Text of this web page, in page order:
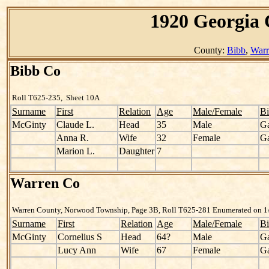
1920 Georgia
County: Bibb,
Bibb Co
Roll T625-235, Sheet 10A
Surname First Relation Age Male/Female
McGinty
Claude L. Head 35 Male
Anna R.
Wife 32 Female
Marion L.
Daughter 7
Warren Co
Warren County, Norwood Township, Page 3B, Roll T625-281 Enumerated on
Surname First Relation Age Male/Female
McGinty
Cornelius S Head 64? Male
Lucy Ann
Wife 67 Female